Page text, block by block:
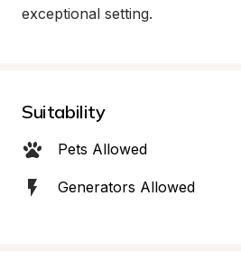
exceptional setting.
Suitability
Pets Allowed
Generators Allowed